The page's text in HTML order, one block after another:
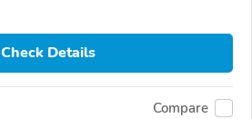
Check Details
Compare